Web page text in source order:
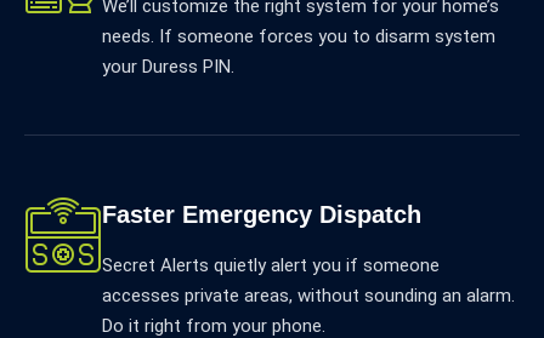
We’ll customize the right system for your home’s
needs. If someone forces you to disarm system
your Duress PIN.
Faster Emergency Dispatch
Secret Alerts quietly alert you if someone
accesses private areas, without sounding an alarm.
Do it right from your phone.